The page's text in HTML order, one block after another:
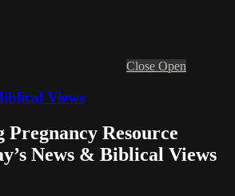
Close Open
Views
Pregnancy Resource
News & Biblical Views